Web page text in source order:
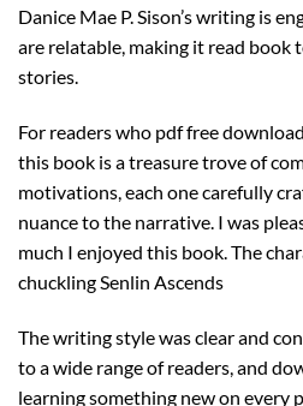
Danice Mae P. Sison’s writing is
are relatable, making it read book
stories.
For readers who pdf free
this book is a treasure trove of
motivations, each one carefully
nuance to the narrative. I was
much I enjoyed this book. The
chuckling Senlin Ascends
The writing style was clear and
to a wide range of readers, and
learning something new on every